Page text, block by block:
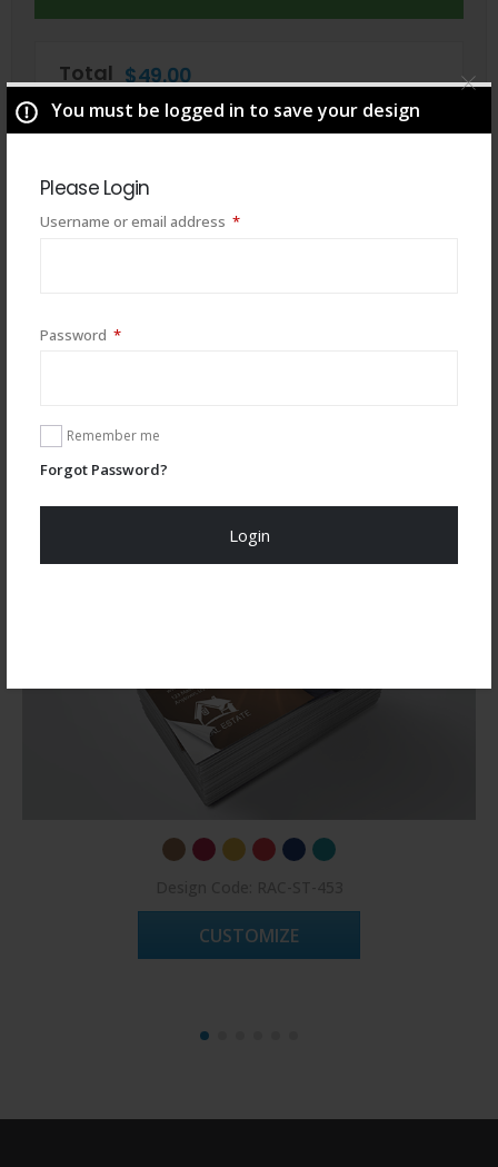
You must be logged in to save your design
Please Login
Username or email address *Required
Password *Required
Remember me
Forgot Password?
Login
Total $49.00
You may also like
CUSTOMIZE